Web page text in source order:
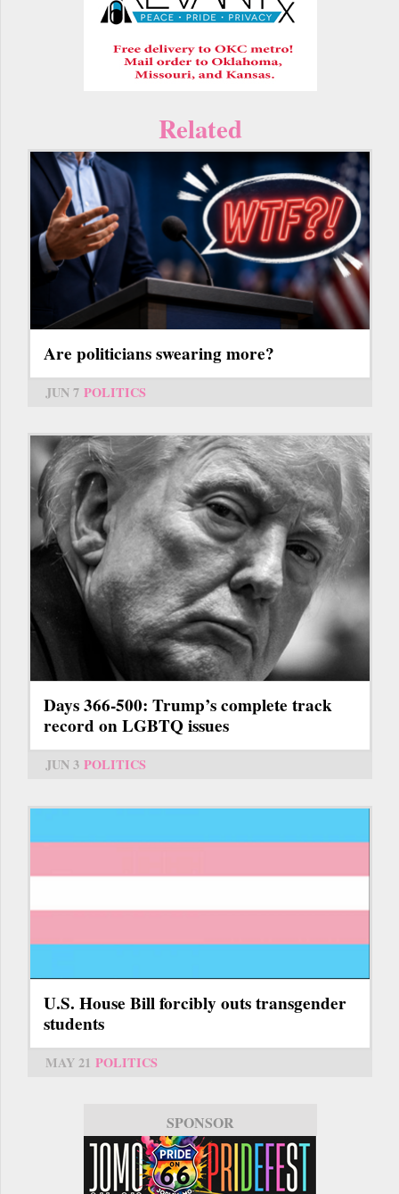
Related
Are politicians swearing more?
JUN 7 POLITICS
Days 366-500: Trump’s complete track
record on LGBTQ issues
JUN 3 POLITICS
U.S. House Bill forcibly outs transgender
students
MAY 21 POLITICS
SPONSOR